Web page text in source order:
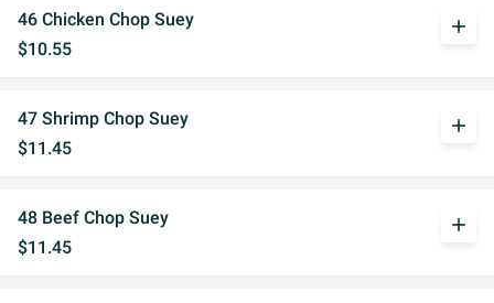
46 Chicken Chop Suey
$10.55
add
47 Shrimp Chop Suey
$11.45
add
48 Beef Chop Suey
$11.45
add